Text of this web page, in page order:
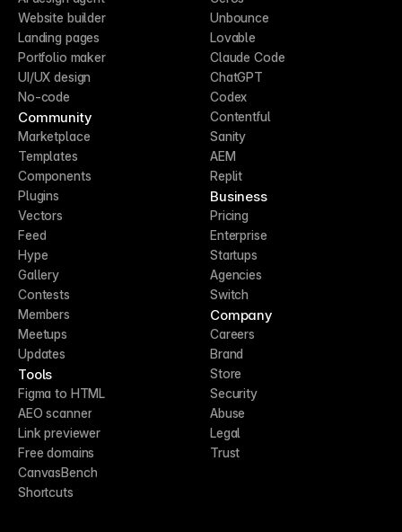
Website builder
Landing pages
Portfolio maker
UI/UX design
No-code
Community
Marketplace
Templates
Components
Plugins
Vectors
Feed
Hype
Gallery
Contests
Members
Meetups
Updates
Tools
Figma to HTML
AEO scanner
Link previewer
Free domains
CanvasBench
Shortcuts
Unbounce
Lovable
Claude Code
ChatGPT
Codex
Contentful
Sanity
AEM
Replit
Business
Pricing
Enterprise
Startups
Agencies
Switch
Company
Careers
Brand
Store
Security
Abuse
Legal
Trust